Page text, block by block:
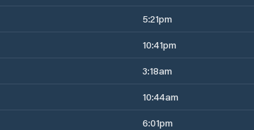
5:21pm
10:41pm
3:18am
10:44am
6:01pm